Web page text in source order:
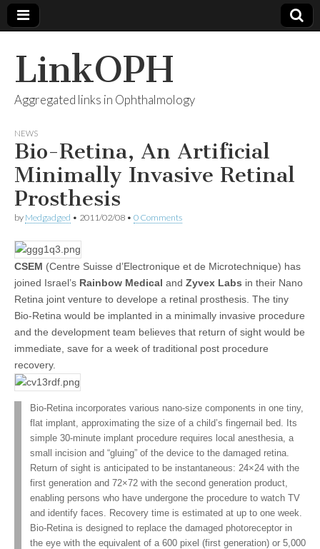
LinkOPH
Aggregated links in Ophthalmology
NEWS
Bio-Retina, An Artificial
Minimally Invasive Retinal
Prosthesis
by Medgadged • 2011/02/08 • 0 Comments
CSEM (Centre Suisse d’Electronique et de Microtechnique) has
joined Israel’s Rainbow Medical and Zyvex Labs in their Nano
Retina joint venture to develope a retinal prosthesis. The tiny
Bio-Retina would be implanted in a minimally invasive procedure
and the development team believes that return of sight would be
immediate, save for a week of traditional post procedure
recovery.
Bio-Retina incorporates various nano-size components in one tiny,
flat implant, approximating the size of a child’s fingernail bed. Its
simple 30-minute implant procedure requires local anesthesia, a
small incision and “gluing” of the device to the damaged retina.
Return of sight is anticipated to be instantaneous: 24×24 with the
first generation and 72×72 with the second generation product,
enabling persons who have undergone the procedure to watch TV
and identify faces. Recovery time is estimated at up to one week.
Bio-Retina is designed to replace the damaged photoreceptor in
the eye with the equivalent of a 600 pixel (first generation) or 5,000